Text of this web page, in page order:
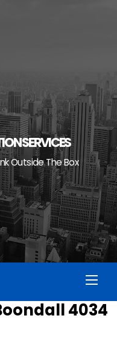
SERVICES
Outside The Box
4034